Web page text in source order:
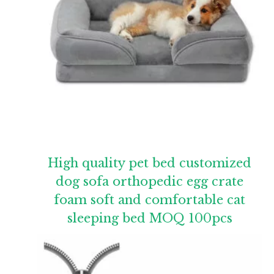
High quality pet bed customized
dog sofa orthopedic egg crate
foam soft and comfortable cat
sleeping bed MOQ 100pcs